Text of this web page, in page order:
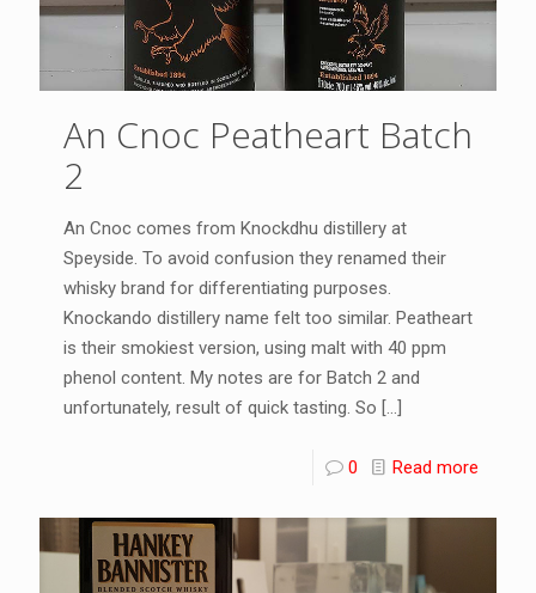
An Cnoc Peatheart Batch
2
An Cnoc comes from Knockdhu distillery at
Speyside. To avoid confusion they renamed their
whisky brand for differentiating purposes.
Knockando distillery name felt too similar. Peatheart
is their smokiest version, using malt with 40 ppm
phenol content. My notes are for Batch 2 and
unfortunately, result of quick tasting. So […]
0 Read more